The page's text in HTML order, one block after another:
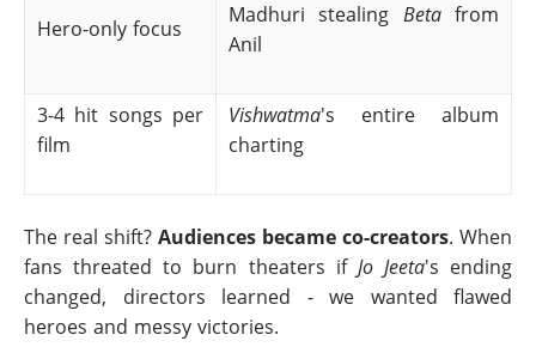
Hero-only focus
Madhuri stealing Betafrom
Anil
3-4 hit songs per
film
Vishwatma's entire album
charting
The real shift? Audiences became co-creators. When
fans threated to burn theaters if Jo Jeeta's ending
changed, directors learned - we wanted flawed
heroes and messy victories.